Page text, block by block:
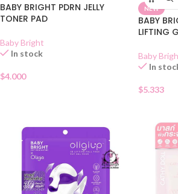
BABY BRIGHT PDRN JELLY
TONER PAD
Baby Bright
In stock
$4.000
NEW
BABY
LIFTING
Baby
In
$5.333